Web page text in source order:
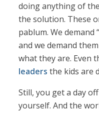
doing anything of
the solution. These
pablum. We demand
and we demand
what they are. Even
leaders the kids are
Still, you get a day
yourself. And the